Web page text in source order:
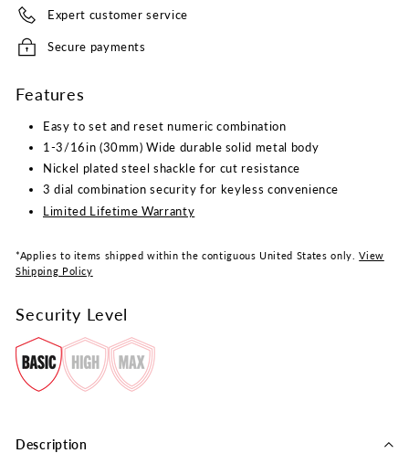
Expert customer service
Secure payments
Features
Easy to set and reset numeric combination
1-3/16in (30mm) Wide durable solid metal body
Nickel plated steel shackle for cut resistance
3 dial combination security for keyless convenience
Limited Lifetime Warranty
*Applies to items shipped within the contiguous United States only.View
Shipping Policy
Security Level
Description